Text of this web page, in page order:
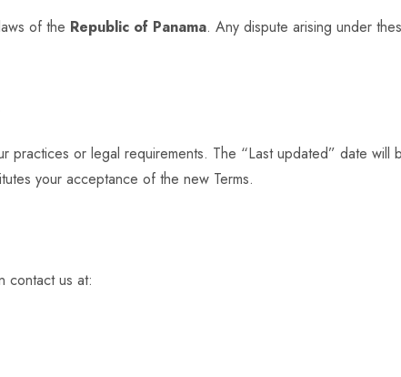
of the Republic of Panama. Any dispute arising under
or legal requirements. The “Last updated” date will
your acceptance of the new Terms.
contact us at: